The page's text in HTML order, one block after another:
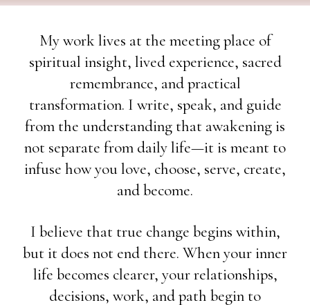
My work lives at the meeting place of
spiritual insight, lived experience, sacred
remembrance, and practical
transformation. I write, speak, and guide
from the understanding that awakening is
not separate from daily life—it is meant to
infuse how you love, choose, serve, create,
and become.
I believe that true change begins within,
but it does not end there. When your inner
life becomes clearer, your relationships,
decisions, work, and path begin to